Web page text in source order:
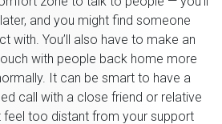
and you might find someone
with. You’ll also have to make an
with people back home more
It can be smart to have a
call with a close friend or relative
feel too distant from your support